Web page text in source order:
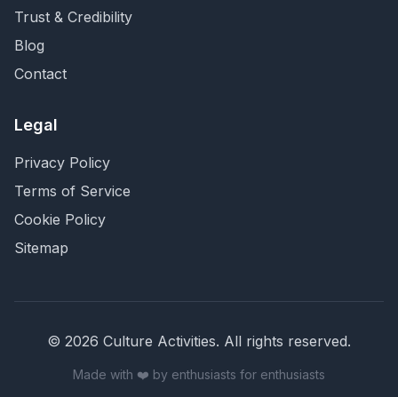
Trust & Credibility
Blog
Contact
Legal
Privacy Policy
Terms of Service
Cookie Policy
Sitemap
© 2026 Culture Activities. All rights reserved.
Made with ❤️ by enthusiasts for enthusiasts